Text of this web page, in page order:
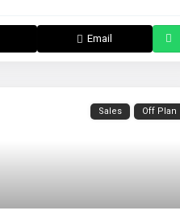
Email
Sales Off Plan